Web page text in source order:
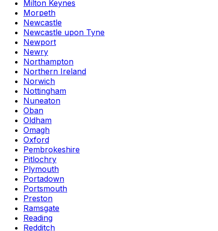
Milton Keynes
Morpeth
Newcastle
Newcastle upon Tyne
Newport
Newry
Northampton
Northern Ireland
Norwich
Nottingham
Nuneaton
Oban
Oldham
Omagh
Oxford
Pembrokeshire
Pitlochry
Plymouth
Portadown
Portsmouth
Preston
Ramsgate
Reading
Redditch